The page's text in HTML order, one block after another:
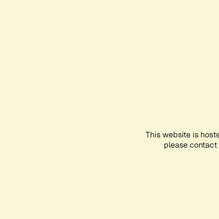
This website is
please contact